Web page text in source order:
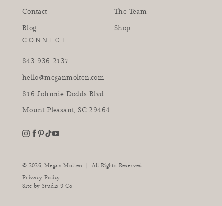
Contact
Blog
The Team
Shop
CONNECT
843-936-2137
hello@meganmolten.com
816 Johnnie Dodds Blvd.
Mount Pleasant, SC 29464
© 2026, Megan Molten |
All Rights Reserved
Privacy Policy
Site by Studio 9 Co